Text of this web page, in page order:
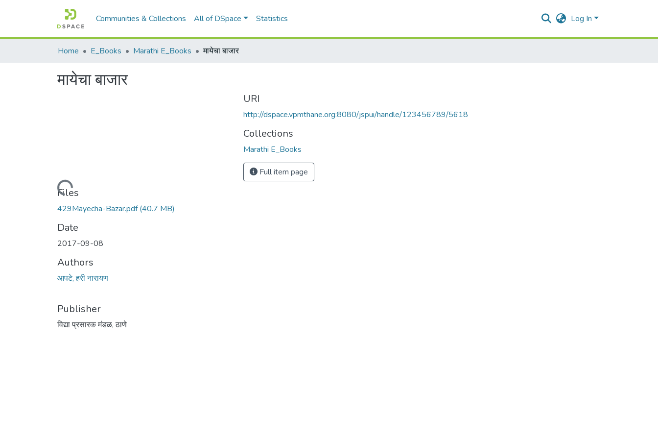
Communities & Collections All of DSpace Statistics Log In
Home E_Books Marathi E_Books मायेचा बाजार
मायेचा बाजार
Loading...
Files
429Mayecha-Bazar.pdf(40.7 MB)
Date
2017-09-08
Authors
आपटे, हरी नारायण
Publisher
विद्या प्रसारक मंडळ, ठाणे
URI
http://dspace.vpmthane.org:8080/jspui/handle/123456789/5618
Collections
Marathi E_Books
Full item page